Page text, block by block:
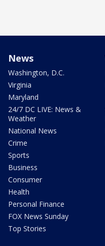
News
Washington, D.C.
Virginia
Maryland
24/7 DC LIVE: News &
Weather
National News
Crime
Sports
Business
Consumer
Health
Personal Finance
FOX News Sunday
Top Stories